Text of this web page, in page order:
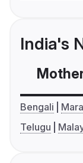
India's
Bengali
Telugu